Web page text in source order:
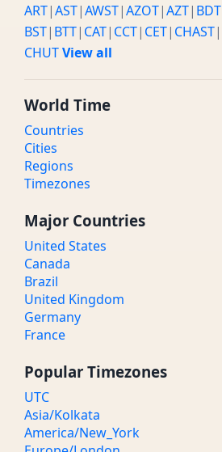
ART|AST|AWST|AZOT|AZT| BDT
BST| BTT| CAT| CCT| CET| CHAST|
CHUTView all
World Time
Countries
Cities
Regions
Timezones
Major Countries
United States
Canada
Brazil
United Kingdom
Germany
France
Popular Timezones
UTC
Asia/Kolkata
America/New_York